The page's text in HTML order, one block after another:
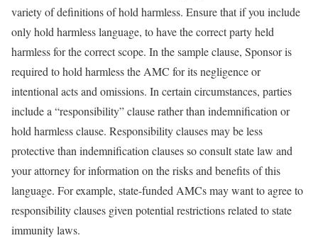
variety of definitions of hold harmless. Ensure that if you include
only hold harmless language, to have the correct party held
harmless for the correct scope. In the sample clause, Sponsor is
required to hold harmless the AMC for its negligence or
intentional acts and omissions. In certain circumstances, parties
include a “responsibility” clause rather than indemnification or
hold harmless clause. Responsibility clauses may be less
protective than indemnification clauses so consult state law and
your attorney for information on the risks and benefits of this
language. For example, state-funded AMCs may want to agree to
responsibility clauses given potential restrictions related to state
immunity laws.